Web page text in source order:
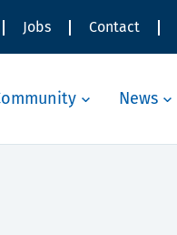
Jobs Contact
News